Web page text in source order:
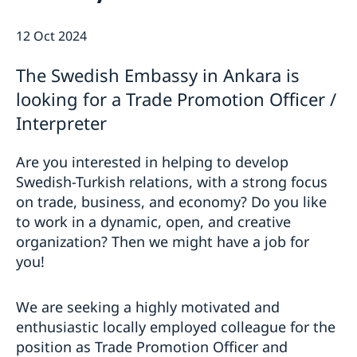
This is how we support Swedish
companies
Team Sweden
How We Can Support You
Swedish Companies in Türkiye
Report Trade Barriers
News
12 Oct 2024
The Swedish Embassy in Ankara is
looking for a Trade Promotion Officer /
Interpreter
Are you interested in helping to develop
Swedish-Turkish relations, with a strong focus
on trade, business, and economy? Do you like
to work in a dynamic, open, and creative
organization? Then we might have a job for
you!
We are seeking a highly motivated and
enthusiastic locally employed colleague for the
position as Trade Promotion Officer and